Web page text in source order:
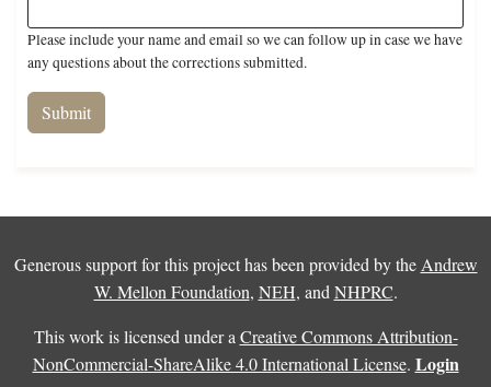
Please include your name and email so we can follow up in case we have
any questions about the corrections submitted.
Generous support for this project has been provided by the Andrew
W. Mellon Foundation, NEH, and NHPRC.
This work is licensed under a Creative Commons Attribution-
NonCommercial-ShareAlike 4.0 International License. Login